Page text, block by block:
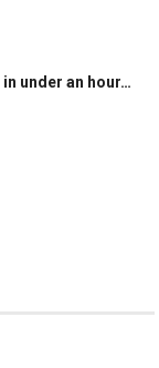
under an hour…